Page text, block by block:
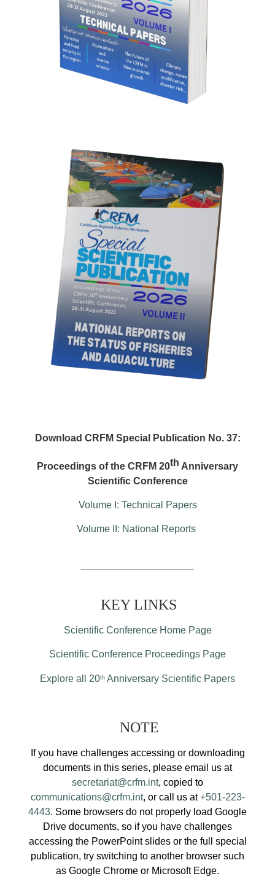
Download CRFM Special Publication No. 37:
Proceedings of the CRFM 20th Anniversary
Scientific Conference
Volume I: Technical Papers
Volume II: National Reports
KEY LINKS
Scientific Conference Home Page
Scientific Conference Proceedings Page
Explore all 20th Anniversary Scientific Papers
NOTE
If you have challenges accessing or downloading
documents in this series, please email us at
secretariat@crfm.int, copied to
communications@crfm.int, or call us at+501-223-
4443. Some browsers do not properly load Google
Drive documents, so if you have challenges
accessing the PowerPoint slides or the full special
publication, try switching to another browser such
as Google Chrome or Microsoft Edge.